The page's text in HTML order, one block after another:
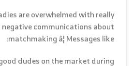
are overwhelmed with really
communications about
matchmaking â¦ Messages like:
dudes on the market during